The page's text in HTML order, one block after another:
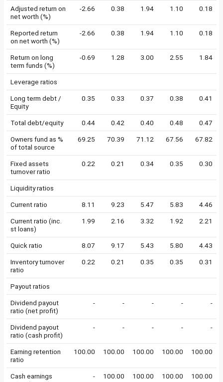
Adjusted return on
net worth (%)
-2.66 0.38 1.94 1.10 0.18
Reported return
on net worth (%)
-2.66 0.38 1.94 1.10 0.18
Return on long
term funds (%)
-0.69 1.28 3.00 2.55 1.84
Leverage ratios
Long term debt /
Equity
0.35 0.33 0.37 0.38 0.41
Total debt/equity 0.44 0.42 0.40 0.48 0.47
Owners fund as %
of total source
69.25 70.39 71.12 67.56 67.82
Fixed assets
turnover ratio
0.22 0.21 0.34 0.35 0.30
Liquidity ratios
Current ratio 8.11 9.23 5.47 5.83 4.46
Current ratio (inc.
st loans)
1.99 2.16 3.32 1.92 2.21
Quick ratio 8.07 9.17 5.43 5.80 4.43
Inventory turnover
ratio
0.22 0.21 0.35 0.35 0.31
Payout ratios
Dividend payout
ratio (net profit)
- - - - -
Dividend payout
ratio (cash profit)
- - - - -
Earning retention
ratio
100.00 100.00 100.00 100.00 100.00
Cash earnings
- 100.00 100.00 100.00 100.00